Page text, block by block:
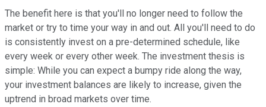
The benefit here is that you'll no longer need to follow the
market or try to time your way in and out. All you'll need to do
is consistently invest on a pre-determined schedule, like
every week or every other week. The investment thesis is
simple: While you can expect a bumpy ride along the way,
your investment balances are likely to increase, given the
uptrend in broad markets over time.